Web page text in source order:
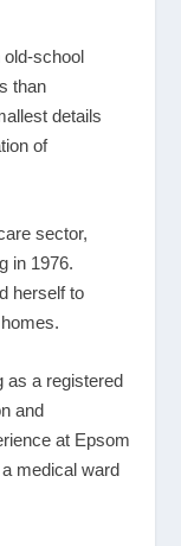
old-school
than
details
of
sector,
in 1976.
herself to
as a registered
and
at Epsom
medical ward